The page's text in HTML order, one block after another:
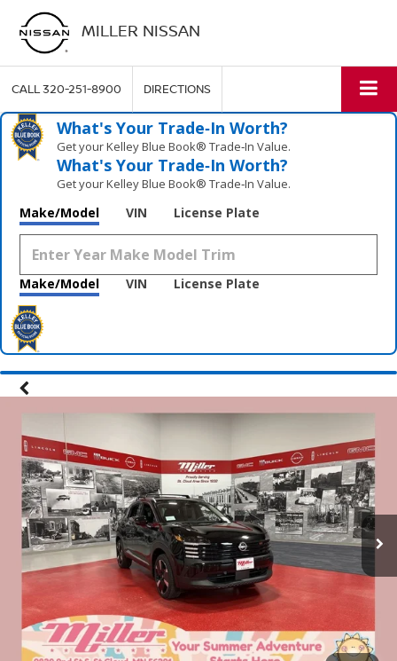
MILLER NISSAN
CALL320-251-8900 DIRECTIONS
What's Your Trade‑In Worth?
Get your Kelley Blue Book® Trade‑In Value.
What's Your Trade‑In Worth?
Get your Kelley Blue Book® Trade‑In Value.
Make/Model VIN License Plate
Make/Model VIN License Plate